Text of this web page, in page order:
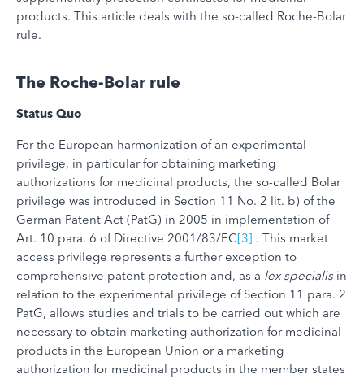
products. This article deals with the so-called Roche-Bolar
rule.
The Roche-Bolar rule
Status Quo
For the European harmonization of an experimental
privilege, in particular for obtaining marketing
authorizations for medicinal products, the so-called Bolar
privilege was introduced in Section 11 No. 2 lit. b) of the
German Patent Act (PatG) in 2005 in implementation of
Art. 10 para. 6 of Directive 2001/83/EC[3] . This market
access privilege represents a further exception to
comprehensive patent protection and, as a lex specialis in
relation to the experimental privilege of Section 11 para. 2
PatG, allows studies and trials to be carried out which are
necessary to obtain marketing authorization for medicinal
products in the European Union or a marketing
authorization for medicinal products in the member states